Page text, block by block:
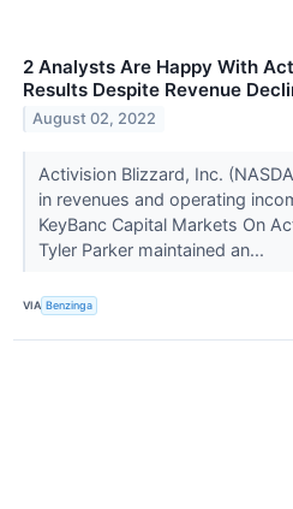
2 Analysts Are Happy With
Results Despite Revenue
August 02, 2022
Activision Blizzard, Inc.
in revenues and operating
KeyBanc Capital Markets On
Tyler Parker maintained an...
VIA Benzinga